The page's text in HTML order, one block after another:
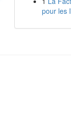
pour les